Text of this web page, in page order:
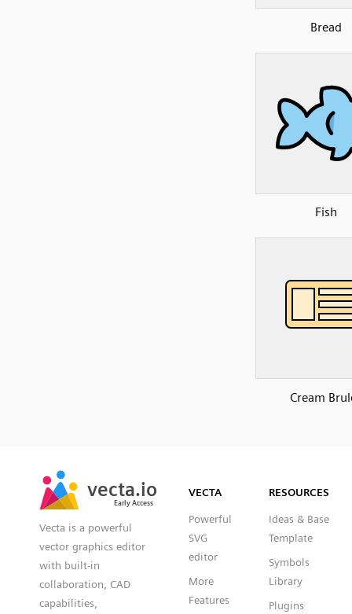
Bread
Fish
Cream
vecta.io
Early Access
vecta.io
Early Access
Vecta is a powerful
vector graphics editor
with built-in
collaboration, CAD
capabilities,
VECTA
Powerful
SVG
editor
More
Features
RESOURCES
Ideas & Base
Template
Symbols
Library
Plugins